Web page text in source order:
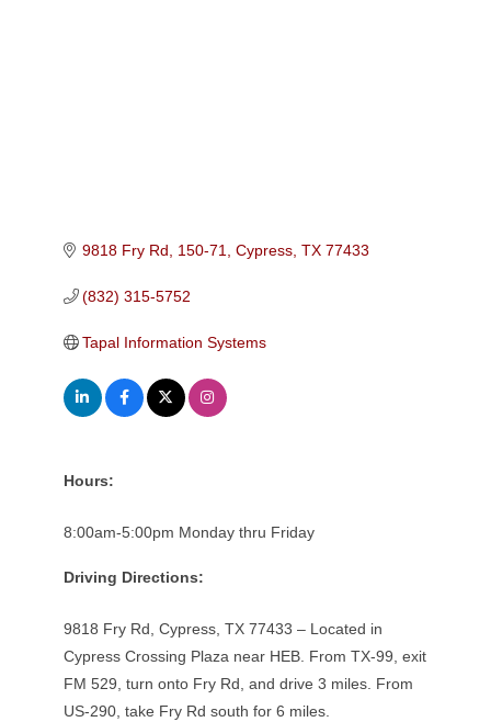
9818 Fry Rd, 150-71 Cypress TX 77433
(832) 315-5752
Tapal Information Systems
Hours:
8:00am-5:00pm Monday thru Friday
Driving Directions:
9818 Fry Rd, Cypress, TX 77433 – Located in
Cypress Crossing Plaza near HEB. From TX-99, exit
FM 529, turn onto Fry Rd, and drive 3 miles. From
US-290, take Fry Rd south for 6 miles.